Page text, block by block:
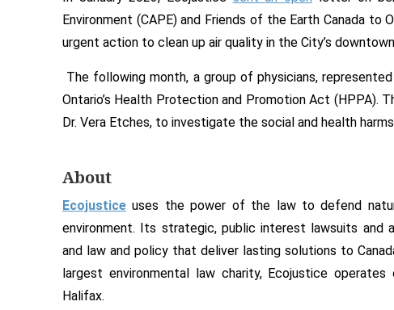
Environment (CAPE) and Friends of the Earth Canada
urgent action to clean up air quality in the City’s
The following month, a group of physicians,
Ontario’s Health Protection and Promotion Act (HPPA).
Dr. Vera Etches, to investigate the social and health
About
Ecojustice uses the power of the law to defend
environment. Its strategic, public interest lawsuits
and law and policy that deliver lasting solutions to
largest environmental law charity, Ecojustice
Halifax.